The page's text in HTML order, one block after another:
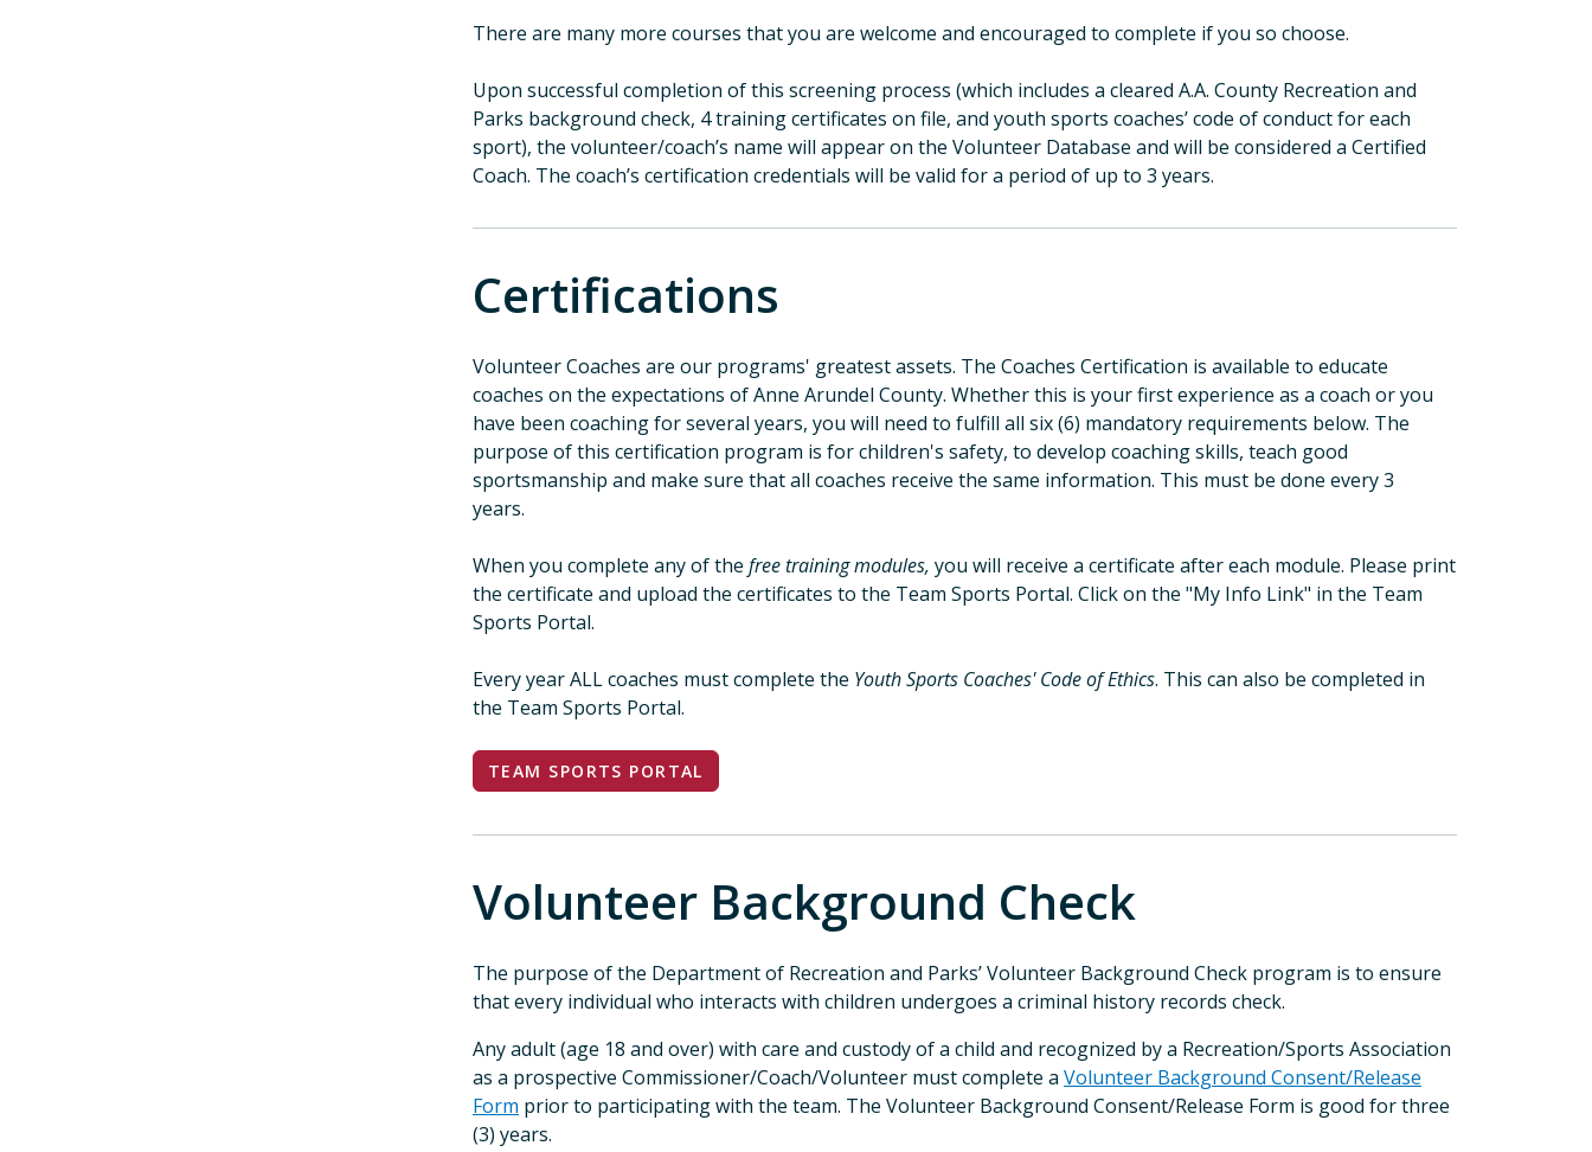
There are many more courses that you are welcome and encouraged to complete if you so choose.
Upon successful completion of this screening process (which includes a cleared A.A. County Recreation and
Parks background check, 4 training certificates on file, and youth sports coaches’ code of conduct for each
sport), the volunteer/coach’s name will appear on the Volunteer Database and will be considered a Certified
Coach. The coach’s certification credentials will be valid for a period of up to 3 years.
Certifications
Volunteer Coaches are our programs' greatest assets. The Coaches Certification is available to educate
coaches on the expectations of Anne Arundel County. Whether this is your first experience as a coach or you
have been coaching for several years, you will need to fulfill all six (6) mandatory requirements below. The
purpose of this certification program is for children's safety, to develop coaching skills, teach good
sportsmanship and make sure that all coaches receive the same information. This must be done every 3
years.
When you complete any of the free training modules, you will receive a certificate after each module. Please print
the certificate and upload the certificates to the Team Sports Portal. Click on the "My Info Link" in the Team
Sports Portal.
Every year ALL coaches must complete the Youth Sports Coaches' Code of Ethics. This can also be completed in
the Team Sports Portal.
TEAM SPORTS PORTAL
Volunteer Background Check
The purpose of the Department of Recreation and Parks’ Volunteer Background Check program is to ensure
that every individual who interacts with children undergoes a criminal history records check.
Any adult (age 18 and over) with care and custody of a child and recognized by a Recreation/Sports Association
as a prospective Commissioner/Coach/Volunteer must complete a Volunteer Background Consent/Release
Form prior to participating with the team. The Volunteer Background Consent/Release Form is good for three
(3) years.